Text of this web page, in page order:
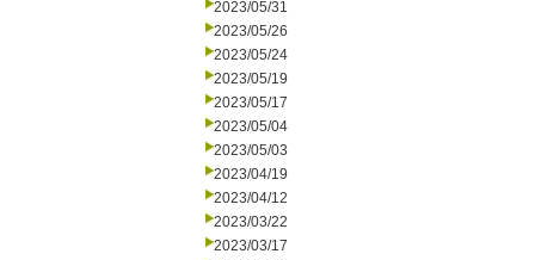
2023/05/31
2023/05/26
2023/05/24
2023/05/19
2023/05/17
2023/05/04
2023/05/03
2023/04/19
2023/04/12
2023/03/22
2023/03/17